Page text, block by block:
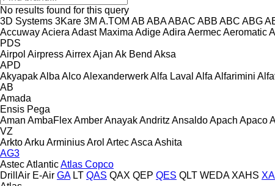
No results found for this query
3D Systems 3Kare 3M A.TOM AB ABAABAC ABB ABC ABG
AccuwayAciera Adast Maxima AdigeAdira AermecAeromatic
PDS
Airpol AirpressAirrexAjan Ak Bend Aksa
APD
AkyapakAlba AlcoAlexanderwerkAlfa Laval Alfa Alfarimini
AB
Amada
Ensis Pega
Aman AmbaFlexAmberAnayakAndritz AnsaldoApach Apaco
VZ
ArktoArku ArminiusArol ArtecAsca Ashita
AG3
AstecAtlanticAtlas Copco
DrillAir E-Air GA LT QAS QAX QEP QES QLT WEDA XAHS